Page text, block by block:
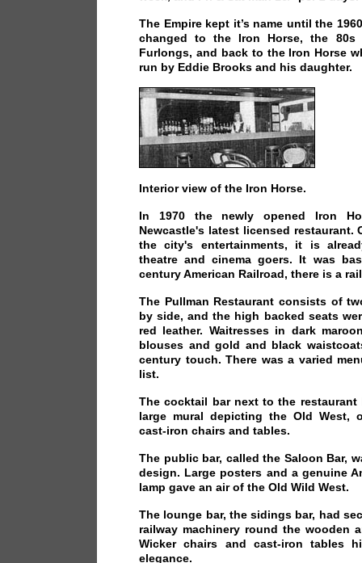
The Empire kept it’s name until the
changed to the Iron Horse, the
Furlongs, and back to the Iron Horse
run by Eddie Brooks and his daughter.
Interior view of the Iron Horse.
In 1970 the newly opened Iron
Newcastle's latest licensed restaurant.
the city's entertainments, it is
theatre and cinema goers. It was
century American Railroad, there is a
The Pullman Restaurant consists of
by side, and the high backed seats
red leather. Waitresses in dark
blouses and gold and black
century touch. There was a varied
list.
The cocktail bar next to the
large mural depicting the Old West,
cast-iron chairs and tables.
The public bar, called the Saloon Bar,
design. Large posters and a genuine
lamp gave an air of the Old Wild West.
The lounge bar, the sidings bar, had
railway machinery round the wooden
Wicker chairs and cast-iron tables
elegance.